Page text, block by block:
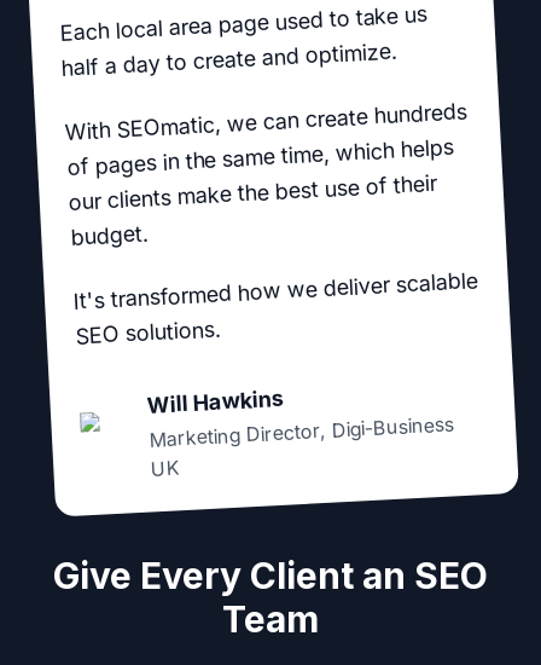
Each local area page used to take us
half a day to create and optimize.
With SEOmatic, we can create hundreds
of pages in the same time, which helps
our clients make the best use of their
budget.
It's transformed how we deliver scalable
SEO solutions.
Will Hawkins
Marketing Director,Digi-Business
UK
Give Every Client an SEO
Team